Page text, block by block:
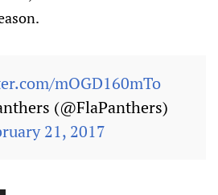
mOGD160mTo
(@FlaPanthers)
21, 2017